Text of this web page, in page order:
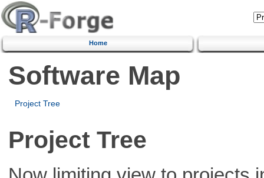
Home
Software Map
Project Tree
Project Tree